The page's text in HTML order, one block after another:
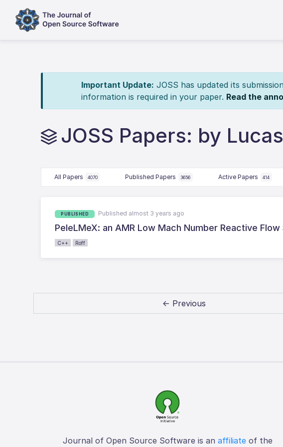
Important Update: JOSS has updated its
information is required in your paper. Read the
JOSS Papers: by
All Papers 4070 Published Papers 3656 Active Papers 414
PUBLISHED Published almost 3 years ago
PeleLMeX: an AMR Low Mach Number Reactive
C++ Roff
← Previous
Journal of Open Source Software is an affiliateof the